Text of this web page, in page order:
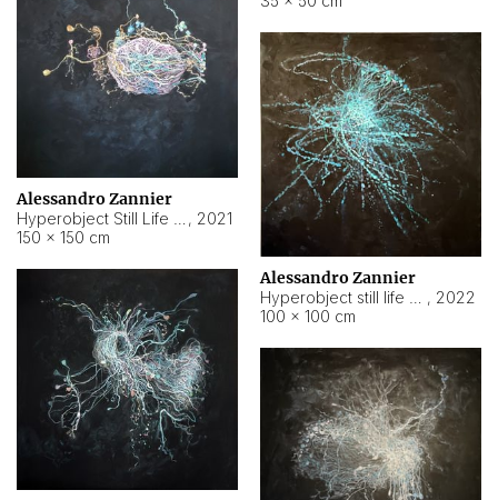
Alessandro Zannier
, 2021
150 × 150 cm
Alessandro Zannier
, 2022
100 × 100 cm